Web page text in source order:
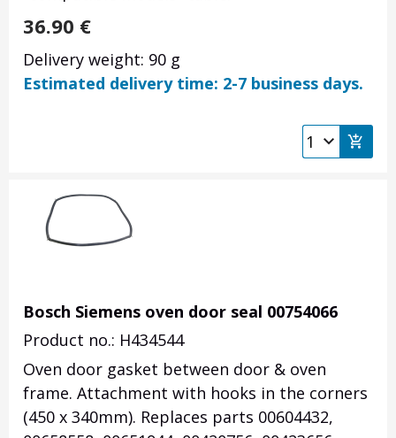
36.90 €
Delivery weight: 90 g
Estimated delivery time: 2-7 business days.
Bosch Siemens oven door seal 00754066
Product no.: H434544
Oven door gasket between door & oven
frame. Attachment with hooks in the corners
(450 x 340mm). Replaces parts 00604432,